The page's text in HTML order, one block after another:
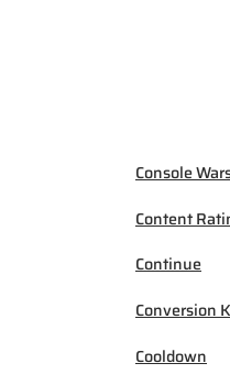
Console
Content
Continue
Conversion
Cooldown